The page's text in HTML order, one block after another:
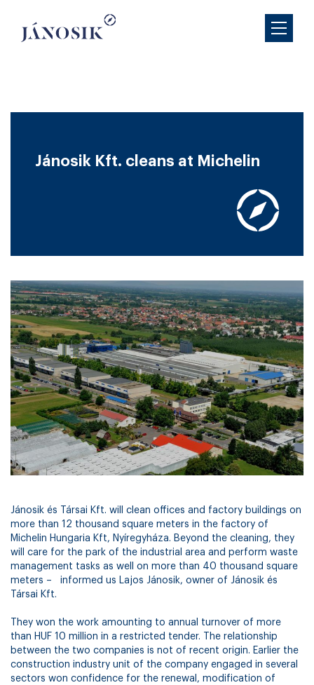
Jánosik Kft. cleans at Michelin
Jánosik és Társai Kft. will clean offices and factory buildings on
more than 12 thousand square meters in the factory of
Michelin Hungaria Kft, Nyíregyháza. Beyond the cleaning, they
will care for the park of the industrial area and perform waste
management tasks as well on more than 40 thousand square
meters – informed us Lajos Jánosik, owner of Jánosik és
Társai Kft.
They won the work amounting to annual turnover of more
than HUF 10 million in a restricted tender. The relationship
between the two companies is not of recent origin. Earlier the
construction industry unit of the company engaged in several
sectors won confidence for the renewal, modification of